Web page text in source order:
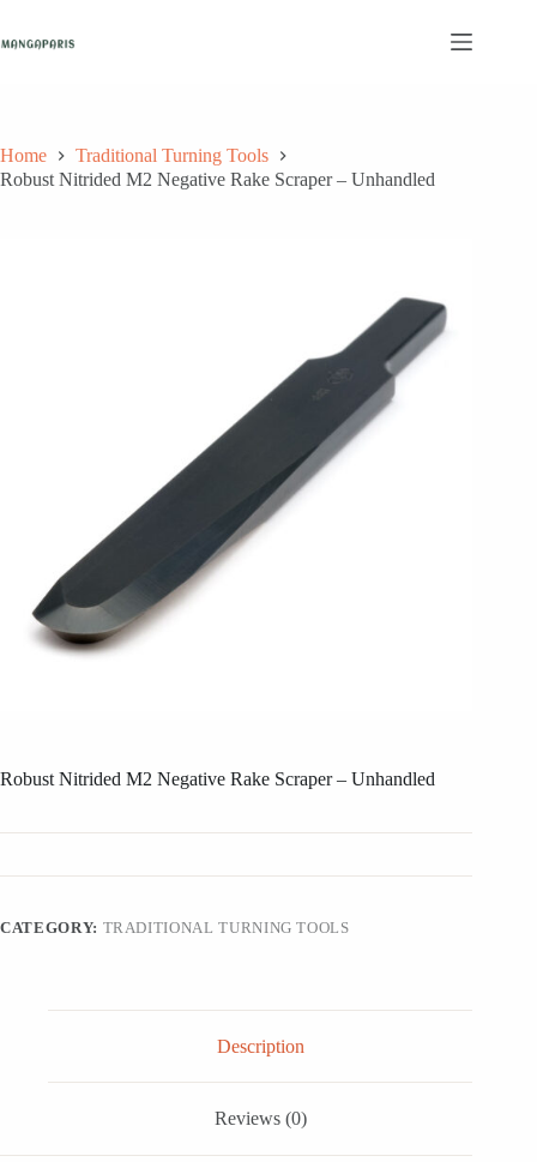
content
Home
Traditional Turning Tools
Robust Nitrided M2 Negative Rake Scraper – Unhandled
Robust Nitrided M2 Negative Rake Scraper – Unhandled
CATEGORY: TRADITIONAL TURNING TOOLS
Description
Reviews (0)